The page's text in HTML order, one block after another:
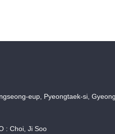
eup, Pyeongtaek-si,
: Choi, Ji Soo